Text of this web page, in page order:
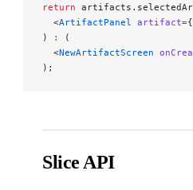
return
  <
ArtifactPanel artifact=
)
:
(
  <
NewArtifactScreen
);
Slice API